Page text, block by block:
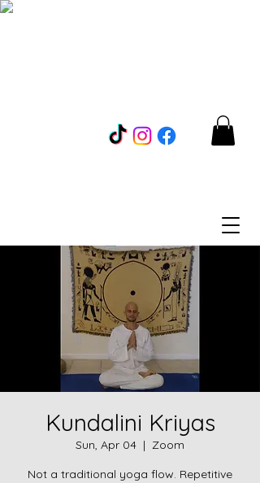
Kundalini Kriyas
Sun, Apr 04
  |
Zoom
Not a traditional yoga flow. Repetitive